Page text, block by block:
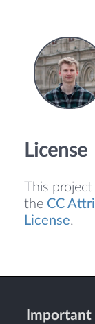
License
This
the CC
License.
Important